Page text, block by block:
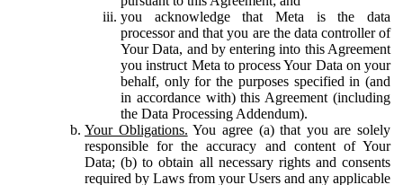
you acknowledge that Meta is the data
processor and that you are the data controller of
Your Data, and by entering into this Agreement
you instruct Meta to process Your Data on your
behalf, only for the purposes specified in (and
in accordance with) this Agreement (including
the Data Processing Addendum).
Your Obligations. You agree (a) that you are solely
responsible for the accuracy and content of Your
Data; (b) to obtain all necessary rights and consents
required by Laws from your Users and any applicable